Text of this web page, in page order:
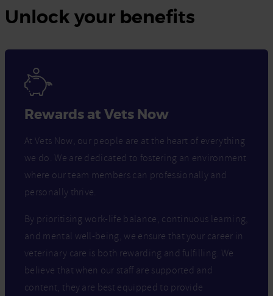
Unlock your benefits
Rewards at Vets Now
At Vets Now, our people are at the heart of everything
we do. We are dedicated to fostering an environment
where our team members can professionally and
personally thrive.
By prioritising work-life balance, continuous learning,
and mental well-being, we ensure that your career in
veterinary care is both rewarding and fulfilling. We
believe that when our staff are supported and
content, they are best equipped to provide